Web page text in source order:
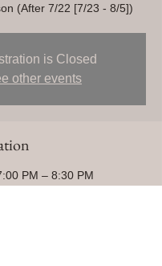
(After 7/22 [7/23 - 8/5])
is Closed
other events
PM – 8:30 PM